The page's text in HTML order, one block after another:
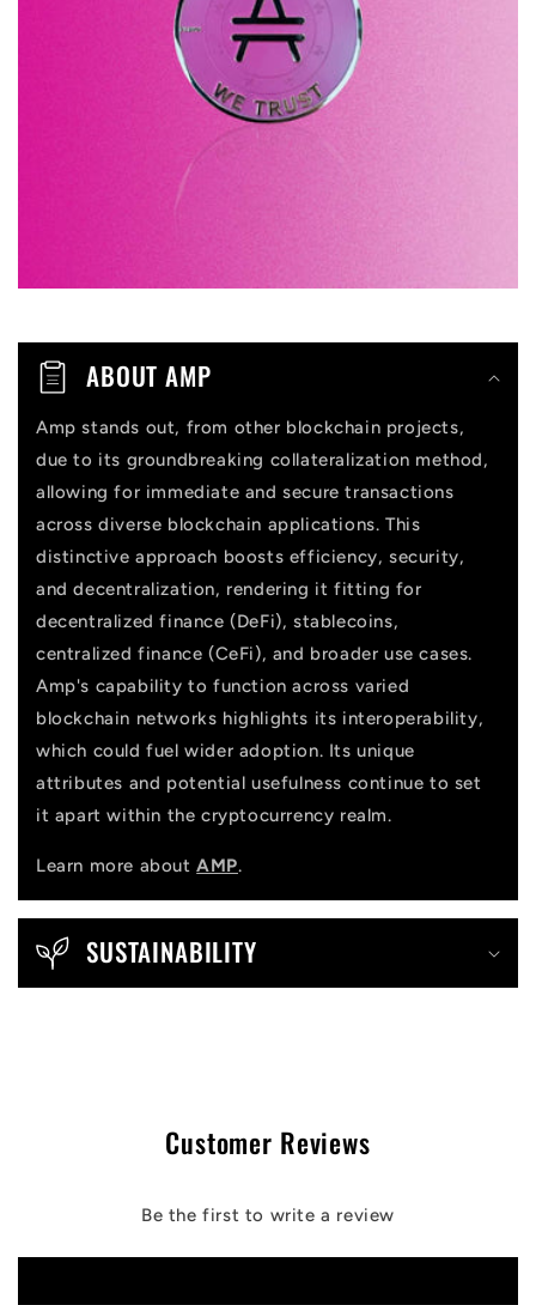
o
t
ABOUT AMP
Amp stands out, from other blockchain projects,
due to its groundbreaking collateralization method,
allowing for immediate and secure transactions
across diverse blockchain applications. This
distinctive approach boosts efficiency, security,
and decentralization, rendering it fitting for
decentralized finance (DeFi), stablecoins,
centralized finance (CeFi), and broader use cases.
Amp's capability to function across varied
blockchain networks highlights its interoperability,
which could fuel wider adoption. Its unique
attributes and potential usefulness continue to set
it apart within the cryptocurrency realm.
Learn more aboutAMP.
SUSTAINABILITY
Customer Reviews
Be the first to write a review